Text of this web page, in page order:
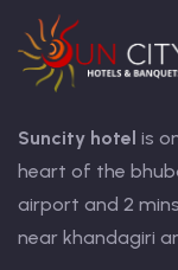
Suncity hotel is
heart of the
airport and 2
near khandagiri